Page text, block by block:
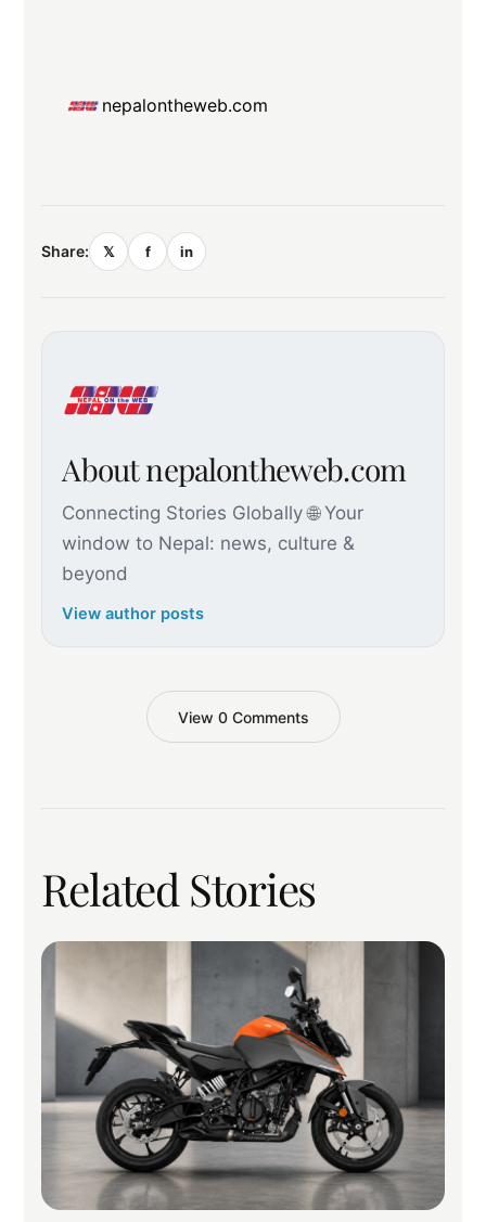
nepalontheweb.com
Share: 𝕏 f in
About nepalontheweb.com
Connecting Stories Globally 🌐 Your
window to Nepal: news, culture &
beyond
View author posts
View 0 Comments
Related Stories